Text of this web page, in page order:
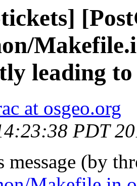
leading
at osgeo.org
PDT
message (by